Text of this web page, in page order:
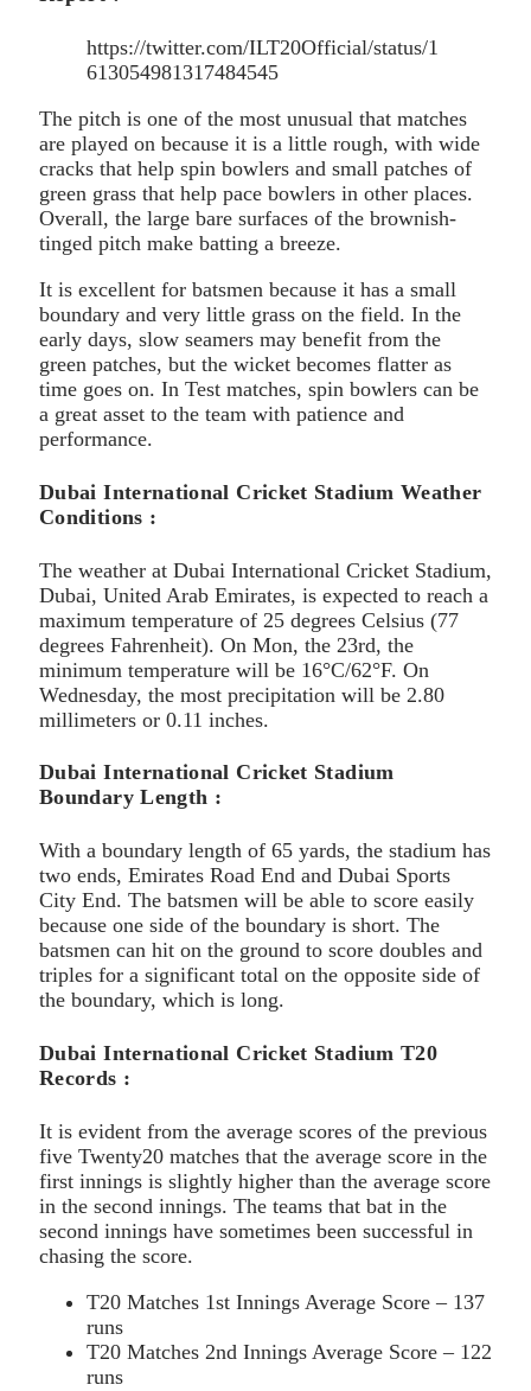
https://twitter.com/ILT20Official/status/1
613054981317484545
The pitch is one of the most unusual that matches
are played on because it is a little rough, with wide
cracks that help spin bowlers and small patches of
green grass that help pace bowlers in other places.
Overall, the large bare surfaces of the brownish-
tinged pitch make batting a breeze.
It is excellent for batsmen because it has a small
boundary and very little grass on the field. In the
early days, slow seamers may benefit from the
green patches, but the wicket becomes flatter as
time goes on. In Test matches, spin bowlers can be
a great asset to the team with patience and
performance.
Dubai International Cricket Stadium Weather
Conditions :
The weather at Dubai International Cricket Stadium,
Dubai, United Arab Emirates, is expected to reach a
maximum temperature of 25 degrees Celsius (77
degrees Fahrenheit). On Mon, the 23rd, the
minimum temperature will be 16°C/62°F. On
Wednesday, the most precipitation will be 2.80
millimeters or 0.11 inches.
Dubai International Cricket Stadium
Boundary Length :
With a boundary length of 65 yards, the stadium has
two ends, Emirates Road End and Dubai Sports
City End. The batsmen will be able to score easily
because one side of the boundary is short. The
batsmen can hit on the ground to score doubles and
triples for a significant total on the opposite side of
the boundary, which is long.
Dubai International Cricket Stadium T20
Records :
It is evident from the average scores of the previous
five Twenty20 matches that the average score in the
first innings is slightly higher than the average score
in the second innings. The teams that bat in the
second innings have sometimes been successful in
chasing the score.
T20 Matches 1st Innings Average Score – 137
runs
T20 Matches 2nd Innings Average Score – 122
runs